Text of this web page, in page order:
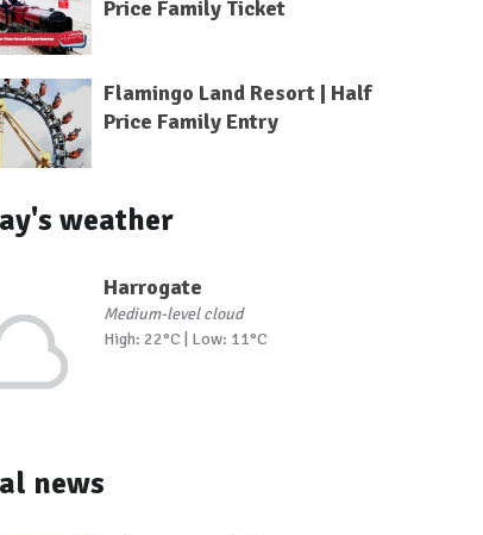
Price Family Ticket
Flamingo Land Resort | Half
Price Family Entry
weather
Harrogate
Medium-level cloud
High: 22°C | Low: 11°C
news